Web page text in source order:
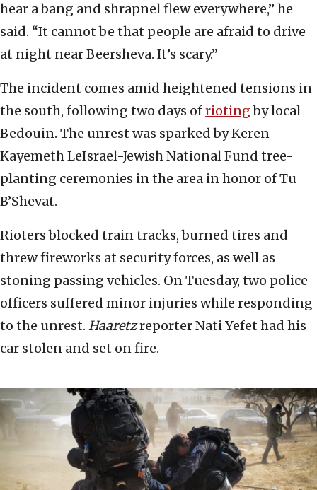
hear a bang and shrapnel flew everywhere,” he
said. “It cannot be that people are afraid to drive
at night near Beersheva. It’s scary.”
The incident comes amid heightened tensions in
the south, following two days ofriotingby local
Bedouin. The unrest was sparked by Keren
Kayemeth LeIsrael-Jewish National Fund tree-
planting ceremonies in the area in honor of Tu
B’Shevat.
Rioters blocked train tracks, burned tires and
threw fireworks at security forces, as well as
stoning passing vehicles. On Tuesday, two police
officers suffered minor injuries while responding
to the unrest. Haaretzreporter Nati Yefet had his
car stolen and set on fire.